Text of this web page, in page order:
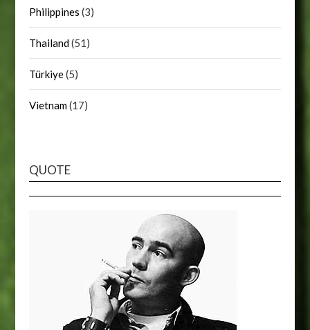
Philippines (3)
Thailand(51)
Türkiye(5)
Vietnam(17)
QUOTE